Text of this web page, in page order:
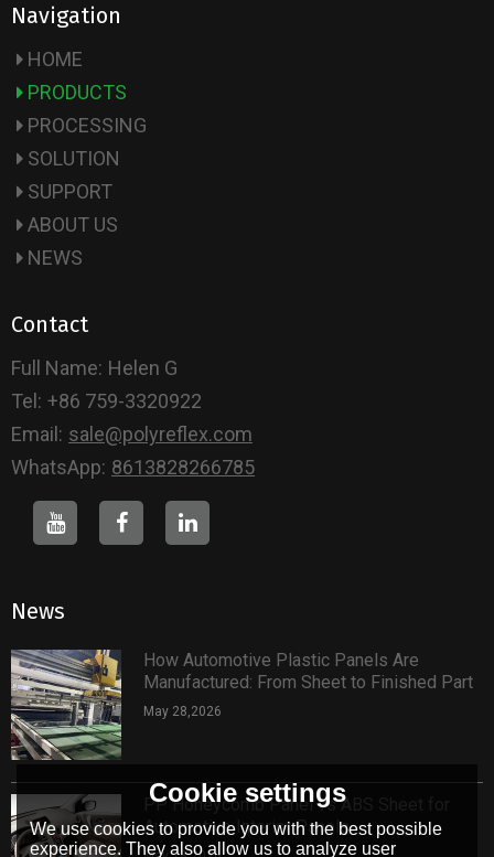
Navigation
HOME
PRODUCTS
PROCESSING
SOLUTION
SUPPORT
ABOUT US
NEWS
Contact
Full Name: Helen G
Tel: +86 759-3320922
Email: sale@polyreflex.com
WhatsApp: 8613828266785
News
How Automotive Plastic Panels Are
Manufactured: From Sheet to Finished Part
May 28,2026
PP Honeycomb Panel vs ABS Sheet for
Automotive Interior Panels
Cookie settings
We use cookies to provide you with the best possible
experience. They also allow us to analyze user